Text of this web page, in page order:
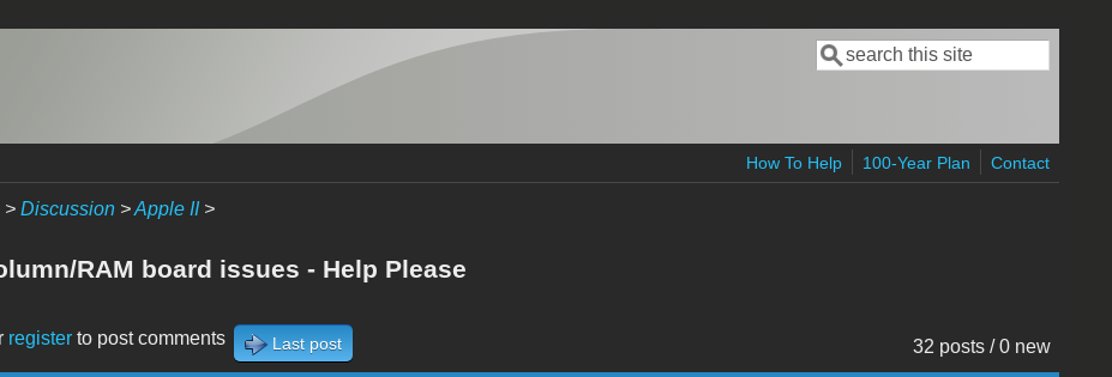
Search form
Search
How To Help 100-Year Plan Contact
> Discussion>Apple II>
RAM board issues - Help Please
32 posts / 0 new
registerto post comments Last post